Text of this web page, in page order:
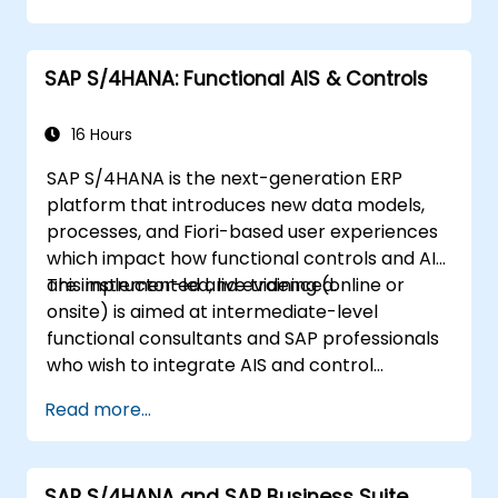
SAP S/4HANA: Functional AIS & Controls
16 Hours
SAP S/4HANA is the next-generation ERP
platform that introduces new data models,
processes, and Fiori-based user experiences
which impact how functional controls and AIS
are implemented and evidenced.
This instructor-led, live training (online or
onsite) is aimed at intermediate-level
functional consultants and SAP professionals
who wish to integrate AIS and control
design and test controls, and produce audit-
ready evidence.
Read more...